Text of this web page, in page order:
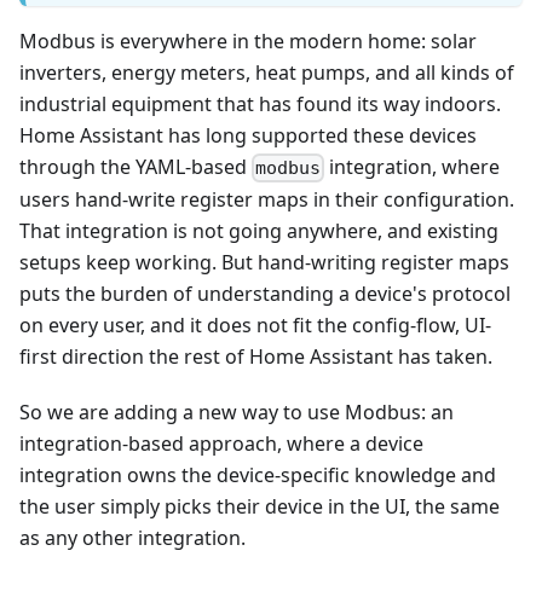
Modbus is everywhere in the modern home: solar
inverters, energy meters, heat pumps, and all kinds of
industrial equipment that has found its way indoors.
Home Assistant has long supported these devices
through the YAML-based modbus integration, where
users hand-write register maps in their configuration.
That integration is not going anywhere, and existing
setups keep working. But hand-writing register maps
puts the burden of understanding a device's protocol
on every user, and it does not fit the config-flow, UI-
first direction the rest of Home Assistant has taken.
So we are adding a new way to use Modbus: an
integration-based approach, where a device
integration owns the device-specific knowledge and
the user simply picks their device in the UI, the same
as any other integration.